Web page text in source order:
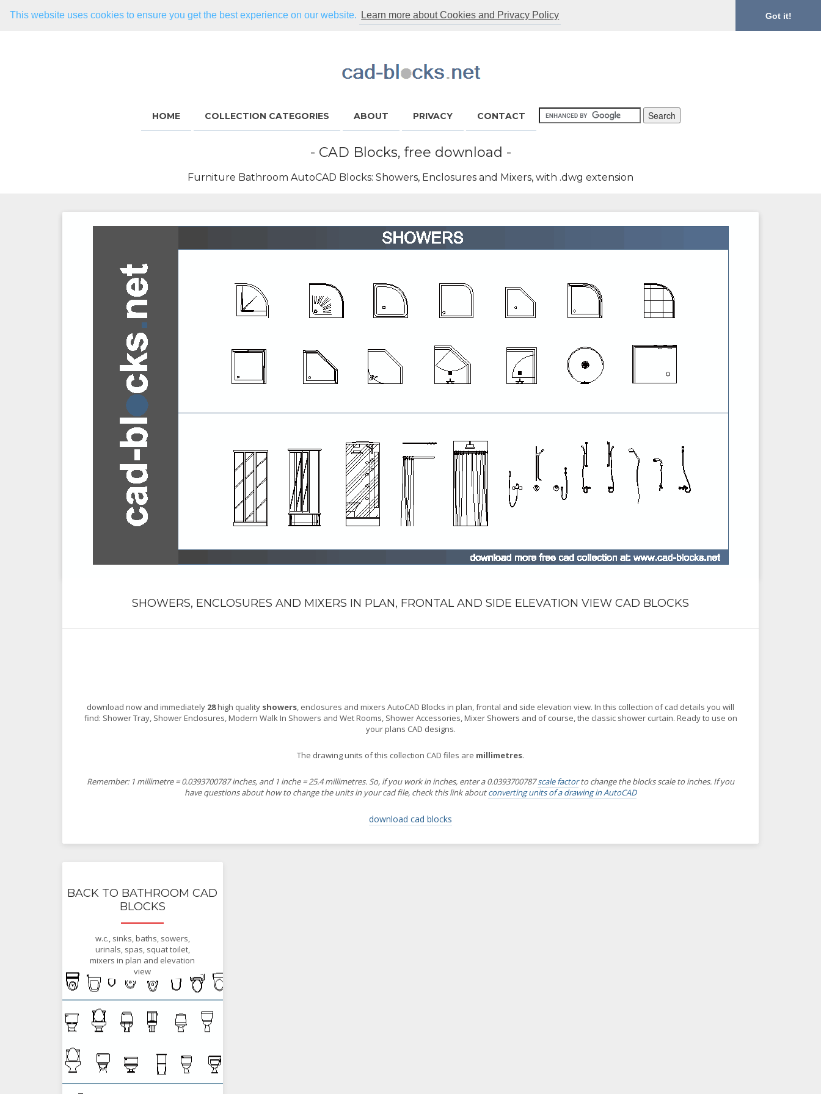
This website uses cookies to ensure you get the best experience on our website. Learn more about Cookies and Privacy Policy Got it!
HOME COLLECTION CATEGORIES ABOUT PRIVACY CONTACT
- CAD Blocks, free download -
Furniture Bathroom AutoCAD Blocks: Showers, Enclosures and Mixers, with .dwg extension
SHOWERS, ENCLOSURES AND MIXERS IN PLAN, FRONTAL AND SIDE ELEVATION VIEW CAD BLOCKS
download now and immediately 28high quality showers, enclosures and mixers AutoCAD Blocks in plan, frontal and side elevation view. In this collection of cad details you will
find: Shower Tray, Shower Enclosures, Modern Walk In Showers and Wet Rooms, Shower Accessories, Mixer Showers and of course, the classic shower curtain. Ready to use on
your plans CAD designs.
The drawing units of this collection CAD files are millimetres.
Remember: 1 millimetre = 0.0393700787 inches, and 1 inche = 25.4 millimetres. So, if you work in inches, enter a 0.0393700787scale factorto change the blocks scale to inches. If you
have questions about how to change the units in your cad file, check this link aboutconverting units of a drawing in AutoCAD
download cad blocks
BACK TO BATHROOM CAD
BLOCKS
w.c., sinks, baths, sowers,
urinals, spas, squat toilet,
mixers in plan and elevation
view